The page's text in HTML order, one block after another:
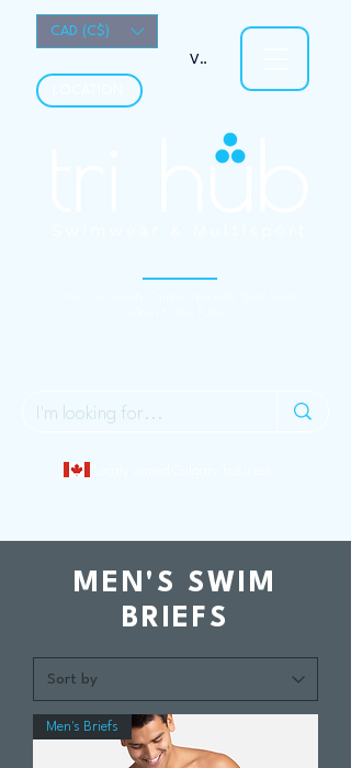
View points
CAD (C$)
MEN'S SWIM
BRIEFS
Men's Briefs